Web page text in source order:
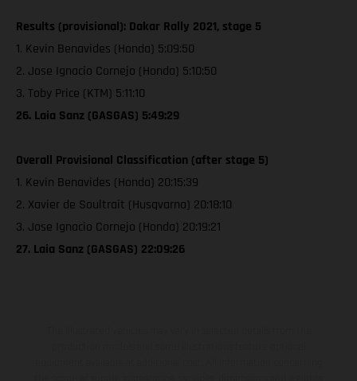
Results (provisional): Dakar Rally 2021, stage 5
1. Kevin Benavides (Honda) 5:09:50
2. Jose Ignacio Cornejo (Honda) 5:10:50
3. Toby Price (KTM) 5:11:10
26. Laia Sanz (GASGAS) 5:49:29
Overall Provisional Classification (after stage 5)
1. Kevin Benavides (Honda) 20:15:39
2. Xavier de Soultrait (Husqvarna) 20:18:10
3. Jose Ignacio Cornejo (Honda) 20:19:21
27. Laia Sanz (GASGAS) 22:09:26